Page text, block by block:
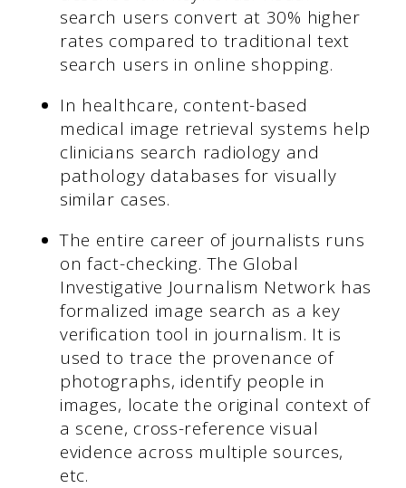
search users convert at 30% higher
rates compared to traditional text
search users in online shopping.
In healthcare, content-based
medical image retrieval systems help
clinicians search radiology and
pathology databases for visually
similar cases.
The entire career of journalists runs
on fact-checking. The Global
Investigative Journalism Network has
formalized image search as a key
verification tool in journalism. It is
used to trace the provenance of
photographs, identify people in
images, locate the original context of
a scene, cross-reference visual
evidence across multiple sources,
etc.